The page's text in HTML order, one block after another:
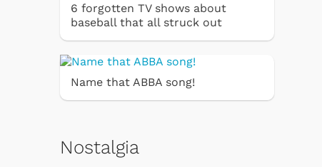
6 forgotten TV shows about
baseball that all struck out
Name that ABBA song!
Nostalgia